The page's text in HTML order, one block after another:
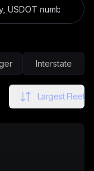
Interstate
Largest Fleet